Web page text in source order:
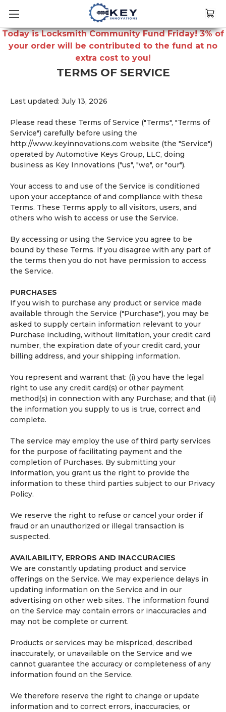
Today is Locksmith Community Fund Friday! 3% of
your order will be contributed to the fund at no
extra cost to you!
TERMS OF SERVICE
Last updated: July 13, 2026
Please read these Terms of Service ("Terms", "Terms of
Service") carefully before using the
http://www.keyinnovations.com website (the "Service")
operated by Automotive Keys Group, LLC, doing
business as Key Innovations ("us", "we", or "our").
Your access to and use of the Service is conditioned
upon your acceptance of and compliance with these
Terms. These Terms apply to all visitors, users, and
others who wish to access or use the Service.
By accessing or using the Service you agree to be
bound by these Terms. If you disagree with any part of
the terms then you do not have permission to access
the Service.
PURCHASES
If you wish to purchase any product or service made
available through the Service ("Purchase"), you may be
asked to supply certain information relevant to your
Purchase including, without limitation, your credit card
number, the expiration date of your credit card, your
billing address, and your shipping information.
You represent and warrant that: (i) you have the legal
right to use any credit card(s) or other payment
method(s) in connection with any Purchase; and that (ii)
the information you supply to us is true, correct and
complete.
The service may employ the use of third party services
for the purpose of facilitating payment and the
completion of Purchases. By submitting your
information, you grant us the right to provide the
information to these third parties subject to our Privacy
Policy.
We reserve the right to refuse or cancel your order if
fraud or an unauthorized or illegal transaction is
suspected.
AVAILABILITY, ERRORS AND INACCURACIES
We are constantly updating product and service
offerings on the Service. We may experience delays in
updating information on the Service and in our
advertising on other web sites. The information found
on the Service may contain errors or inaccuracies and
may not be complete or current.
Products or services may be mispriced, described
inaccurately, or unavailable on the Service and we
cannot guarantee the accuracy or completeness of any
information found on the Service.
We therefore reserve the right to change or update
information and to correct errors, inaccuracies, or